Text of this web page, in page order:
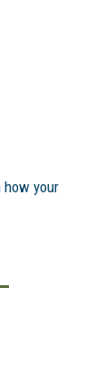
how your